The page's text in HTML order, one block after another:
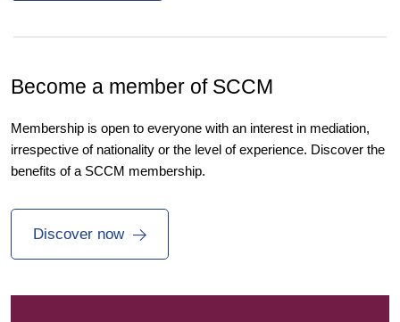
Become a member of SCCM
Membership is open to everyone with an interest in mediation,
irrespective of nationality or the level of experience. Discover the
benefits of a SCCM membership.
Discover now